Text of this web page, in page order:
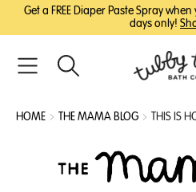
SKIP
CONTENT
SKIPGet a FREE Diaper Paste Spray
days only!
Search
HOME THE MAMA BLOG THIS IS